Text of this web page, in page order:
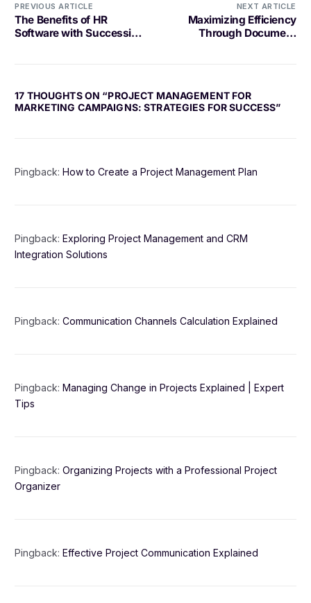
PREVIOUS ARTICLE
The Benefits of HR
Software with Succession
NEXT ARTICLE
Maximizing Efficiency
Through Document
17 THOUGHTS ON “PROJECT MANAGEMENT FOR
MARKETING CAMPAIGNS: STRATEGIES FOR SUCCESS”
Pingback:How to Create a Project Management Plan
Pingback:Exploring Project Management and CRM
Integration Solutions
Pingback:Communication Channels Calculation Explained
Pingback:Managing Change in Projects Explained | Expert
Tips
Pingback:Organizing Projects with a Professional Project
Organizer
Pingback:Effective Project Communication Explained